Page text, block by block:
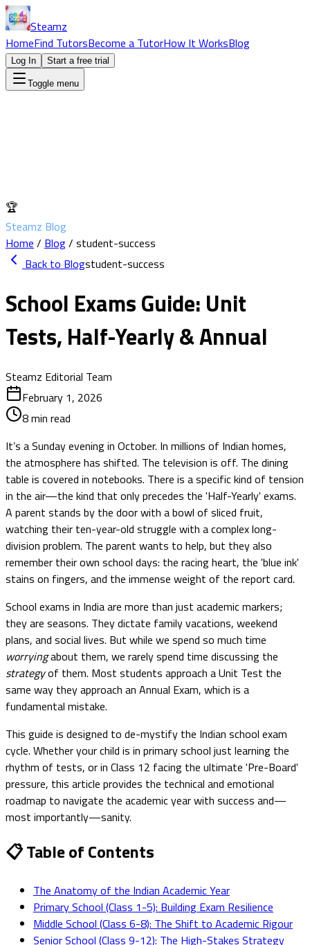
Steamz
HomeFind TutorsBecome a TutorHow It WorksBlog
Log In Start a free trial
Toggle menu
🏆
Steamz Blog
Home / Blog/ student-success
Back to Blogstudent-success
School Exams Guide: Unit
Tests, Half-Yearly & Annual
Steamz Editorial Team
February 1, 2026
8min read
It’s a Sunday evening in October. In millions of Indian homes,
the atmosphere has shifted. The television is off. The dining
table is covered in notebooks. There is a specific kind of tension
in the air—the kind that only precedes the 'Half-Yearly' exams.
A parent stands by the door with a bowl of sliced fruit,
watching their ten-year-old struggle with a complex long-
division problem. The parent wants to help, but they also
remember their own school days: the racing heart, the 'blue ink'
stains on fingers, and the immense weight of the report card.
School exams in India are more than just academic markers;
they are seasons. They dictate family vacations, weekend
plans, and social lives. But while we spend so much time
worryingabout them, we rarely spend time discussing the
strategyof them. Most students approach a Unit Test the
same way they approach an Annual Exam, which is a
fundamental mistake.
This guide is designed to de-mystify the Indian school exam
cycle. Whether your child is in primary school just learning the
rhythm of tests, or in Class 12 facing the ultimate 'Pre-Board'
pressure, this article provides the technical and emotional
roadmap to navigate the academic year with success and—
most importantly—sanity.
📋 Table of Contents
The Anatomy of the Indian Academic Year
Primary School (Class 1-5): Building Exam Resilience
Middle School (Class 6-8): The Shift to Academic Rigour
Senior School (Class 9-12): The High-Stakes Strategy